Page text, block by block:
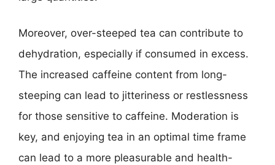
Moreover, over-steeped tea can contribute to
dehydration, especially if consumed in excess.
The increased caffeine content from long-
steeping can lead to jitteriness or restlessness
for those sensitive to caffeine. Moderation is
key, and enjoying tea in an optimal time frame
can lead to a more pleasurable and health-